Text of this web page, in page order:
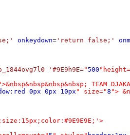
onkeydown= 'return false;'
'#9E9h9E=" 500
TEAM
0px 0px 10px " size="8 ">